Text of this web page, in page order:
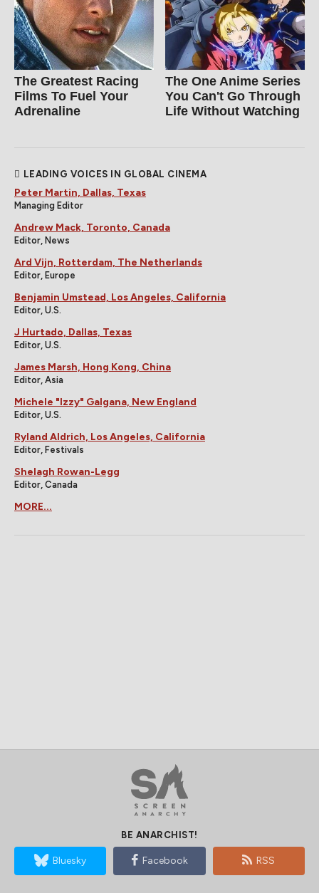
The Greatest Racing
Films To Fuel Your
Adrenaline
The One Anime Series
You Can't Go Through
Life Without Watching
LEADING VOICES IN GLOBAL CINEMA
Peter Martin, Dallas, Texas
Managing Editor
Andrew Mack, Toronto, Canada
Editor, News
Ard Vijn, Rotterdam, The Netherlands
Editor, Europe
Benjamin Umstead, Los Angeles, California
Editor, U.S.
J Hurtado, Dallas, Texas
Editor, U.S.
James Marsh, Hong Kong, China
Editor, Asia
Michele "Izzy" Galgana, New England
Editor, U.S.
Ryland Aldrich, Los Angeles, California
Editor, Festivals
Shelagh Rowan-Legg
Editor, Canada
MORE...
BE ANARCHIST!
Bluesky Facebook RSS